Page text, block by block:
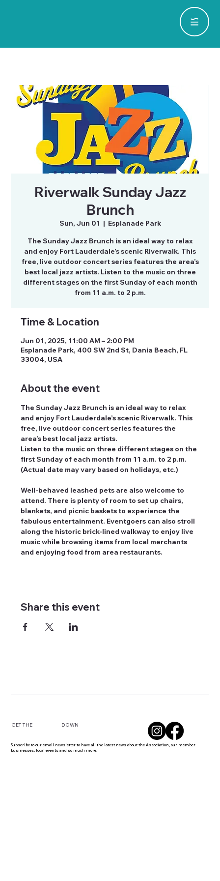
Riverwalk Sunday Jazz
Brunch
Sun, Jun 01
  |
Esplanade Park
The Sunday Jazz Brunch is an ideal way to relax
and enjoy Fort Lauderdale’s scenic Riverwalk. This
free, live outdoor concert series features the area’s
best local jazz artists. Listen to the music on three
different stages on the first Sunday of each month
from 11 a.m. to 2 p.m.
Time & Location
Jun 01, 2025, 11:00 AM – 2:00 PM
Esplanade Park, 400 SW 2nd St, Dania Beach, FL
33004, USA
About the event
The Sunday Jazz Brunch is an ideal way to relax
and enjoy Fort Lauderdale’s scenic Riverwalk. This
free, live outdoor concert series features the
area’s best local jazz artists.
Listen to the music on three different stages on the
first Sunday of each month from 11 a.m. to 2 p.m.
(Actual date may vary based on holidays, etc.)
Well-behaved leashed pets are also welcome to
attend. There is plenty of room to set up chairs,
blankets, and picnic baskets to experience the
fabulous entertainment. Eventgoers can also stroll
along the historic brick-lined walkway to enjoy live
music while browsing items from local merchants
and enjoying food from area restaurants.
Share this event
GET THE DOWN
Subscribe to our email newsletter to have all the latest news about the Association, our member
businesses, local events and so much more!